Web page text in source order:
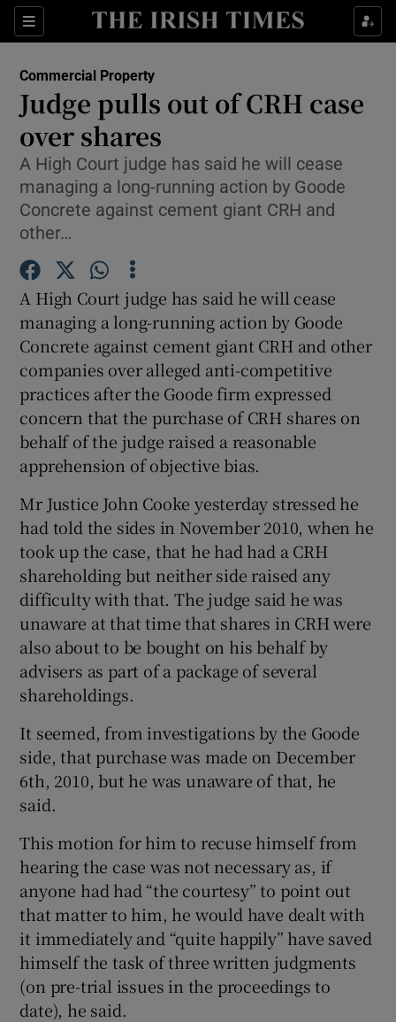
Sections
Show Food sub sections
Show Life & Style sub sections
Show Environment sub sections
Show Podcasts sub sections
Show History sub sections
Show Sponsored sub sections
Commercial Property
Judge pulls out of CRH case
over shares
A High Court judge has said he will cease
managing a long-running action by Goode
Concrete against cement giant CRH and
other…
A High Court judge has said he will cease
managing a long-running action by Goode
Concrete against cement giant CRH and other
companies over alleged anti-competitive
practices after the Goode firm expressed
concern that the purchase of CRH shares on
behalf of the judge raised a reasonable
apprehension of objective bias.
Mr Justice John Cooke yesterday stressed he
had told the sides in November 2010, when he
took up the case, that he had had a CRH
shareholding but neither side raised any
difficulty with that. The judge said he was
unaware at that time that shares in CRH were
also about to be bought on his behalf by
advisers as part of a package of several
shareholdings.
It seemed, from investigations by the Goode
side, that purchase was made on December
6th, 2010, but he was unaware of that, he
said.
This motion for him to recuse himself from
hearing the case was not necessary as, if
anyone had had “the courtesy” to point out
that matter to him, he would have dealt with
it immediately and “quite happily” have saved
himself the task of three written judgments
(on pre-trial issues in the proceedings to
date), he said.